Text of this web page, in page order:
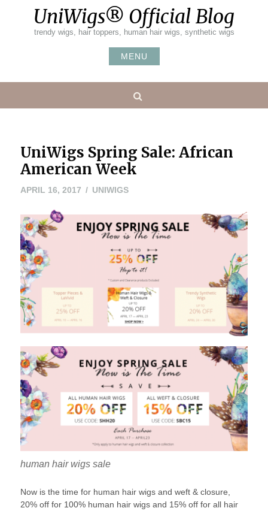
UniWigs® Official Blog
trendy wigs, hair toppers, human hair wigs, synthetic wigs
MENU
UniWigs Spring Sale: African
American Week
APRIL 16, 2017 UNIWIGS
human hair wigs sale
Now is the time for human hair wigs and weft & closure,
20% off for 100% human hair wigs and 15% off for all hair